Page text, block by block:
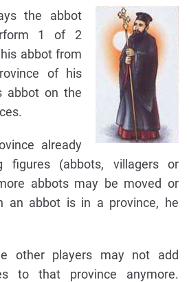
the abbot
1 of 2
abbot from
of his
abbot on the
already
figures (abbots, villagers or
abbots may be moved or
an abbot is in a province, he
other players may not add
to that province anymore.